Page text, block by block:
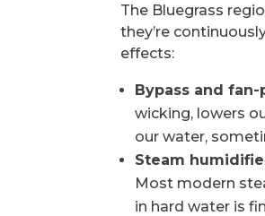
The Bluegrass
they’re
effects:
Bypass and
wicking, lowers
our water,
Steam
Most modern
in hard water is